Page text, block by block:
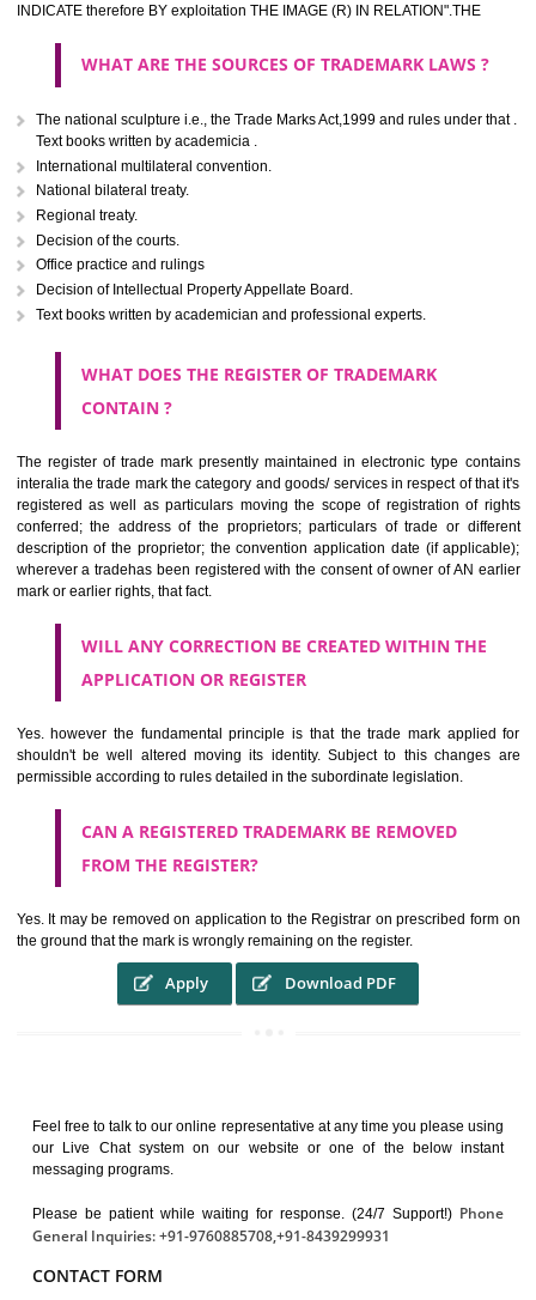
WHAT ARE DIFFERING TYPES OF TRADEMARK
Any name (including personal or name of the applier or
business or the signature of the person), that isn't uncommon for
adopt as a mark. An fabricated word or any arbitrary wordbook word or
not being directly descriptive of the character or quality of the goods/
Letters or numerals or any combination thereof.
Monograms
Combination of colours or maybe one color combination with a
device Sound marks once delineated in typical notation or delineate in
by being diJorethangmmatically delineated
ANY PERSON CLAIMING TO BE THE OWNER OF A TRADEMARK
PLANNED TO BE utilised BY HIM may APPLY IN WRITING IN
MANNER FOR REGISTRATION.THE APPLICATION ought to
address of applicant and agent (if any) with power of attorney ,period of
the mark and signature. The application should be in English or
complete itself is that the seal of credibility.
It guarantees the identity of the origin of goods and services.
It serves as a badge of loyalty and affiliation.
It may enable consumer to make a lifestyle or fashion statement.
WHO BENEFITS FROM A TRADEMARK ?
The Registered owner of a trade mark will stop different
unlawfully victimisation his trademark sue for damages and
TRADEMARK ?
proper TO the employment OF THE REGISTERED TRADE
INDICATE therefore BY exploitation THE IMAGE (R) IN RELATION".THE